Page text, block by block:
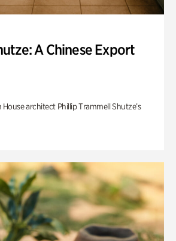
A Chinese Export
architect Phillip Trammell Shutze’s